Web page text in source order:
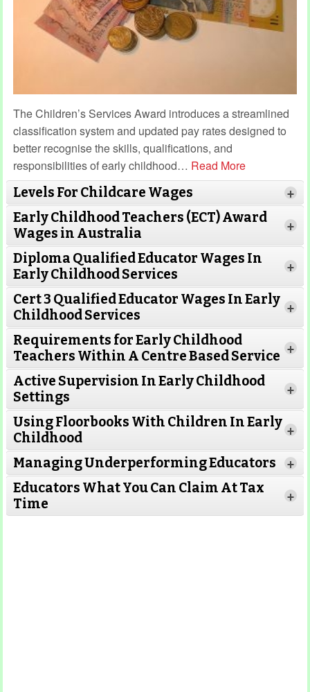
The Children’s Services Award introduces a streamlined
classification system and updated pay rates designed to
better recognise the skills, qualifications, and
responsibilities of early childhood… Read More
Levels For Childcare Wages
+
Read More
Early Childhood Teachers (ECT) Award
Wages in Australia
+
Read More
Diploma Qualified Educator Wages In
Early Childhood Services
+
Read More
Cert 3 Qualified Educator Wages In Early
Childhood Services
+
Requirements for Early Childhood
Teachers Within A Centre Based Service +
Active Supervision In Early Childhood
Settings
+
Using Floorbooks With Children In Early
Childhood
+
Managing Underperforming Educators +
Educators What You Can Claim At Tax
Time
+